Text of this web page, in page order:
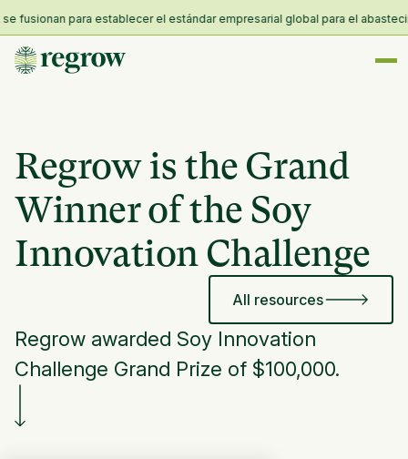
fusionan para establecer el estándar empresarial global para el
Regrow is the Grand
Winner of the Soy
Innovation Challenge
All resources
Regrow awarded Soy Innovation
Challenge Grand Prize of $100,000.